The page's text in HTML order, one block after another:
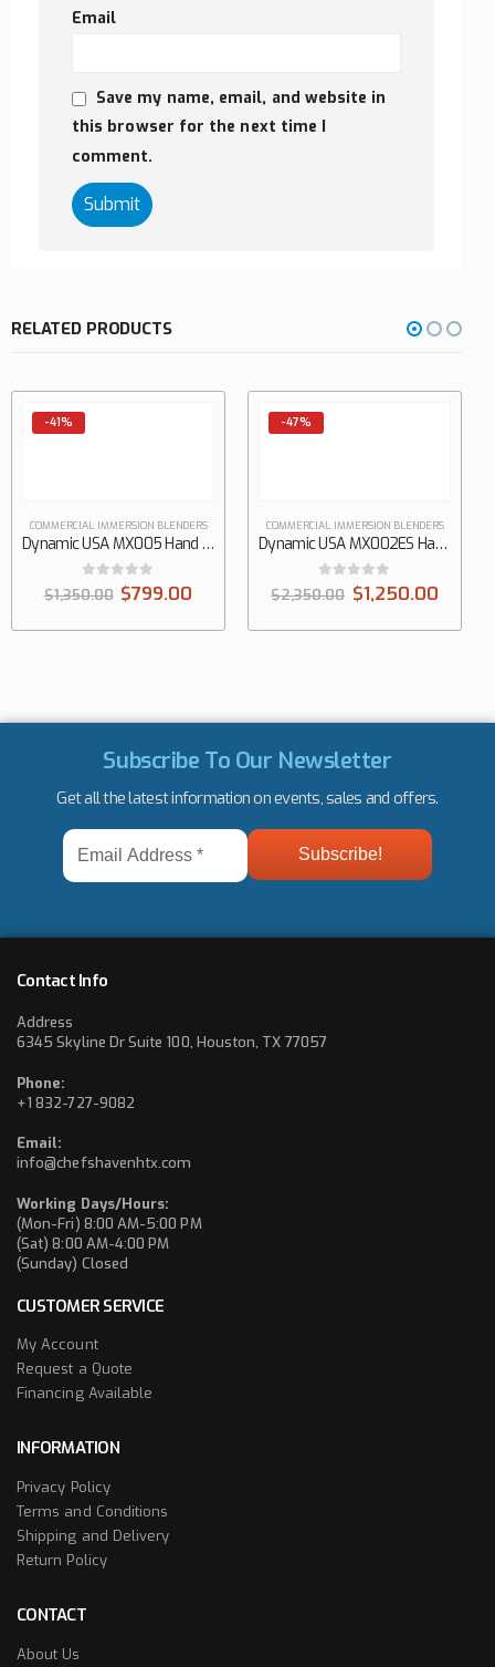
Email
Save my name, email, and website in
this browser for the next time I
comment.
RELATED PRODUCTS
-41%
COMMERCIAL IMMERSION BLENDERS
Dynamic USA MX005 Hand Immersion Mixer
0 out of 5
$1,350.00 $799.00
-47%
COMMERCIAL IMMERSION BLENDERS
Dynamic USA MX002ES Hand Immersion Mixer
0 out of 5
$2,350.00 $1,250.00
Subscribe To Our Newsletter
Get all the latest information on events, sales and offers.
Email
Address
*
Contact Info
Address
6345 Skyline Dr Suite 100, Houston, TX 77057
Phone:
+1 832-727-9082
Email:
info@chefshavenhtx.com
Working Days/Hours:
(Mon-Fri) 8:00 AM-5:00 PM
(Sat) 8:00 AM-4:00 PM
(Sunday) Closed
CUSTOMER SERVICE
My Account
Request a Quote
Financing Available
INFORMATION
Privacy Policy
Terms and Conditions
Shipping and Delivery
Return Policy
CONTACT
About Us